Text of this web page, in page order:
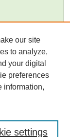
our site
to analyze,
your digital
preferences
information,
settings